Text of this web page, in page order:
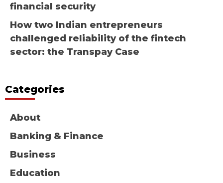
financial security
How two Indian entrepreneurs
challenged reliability of the fintech
sector: the Transpay Case
Categories
About
Banking & Finance
Business
Education